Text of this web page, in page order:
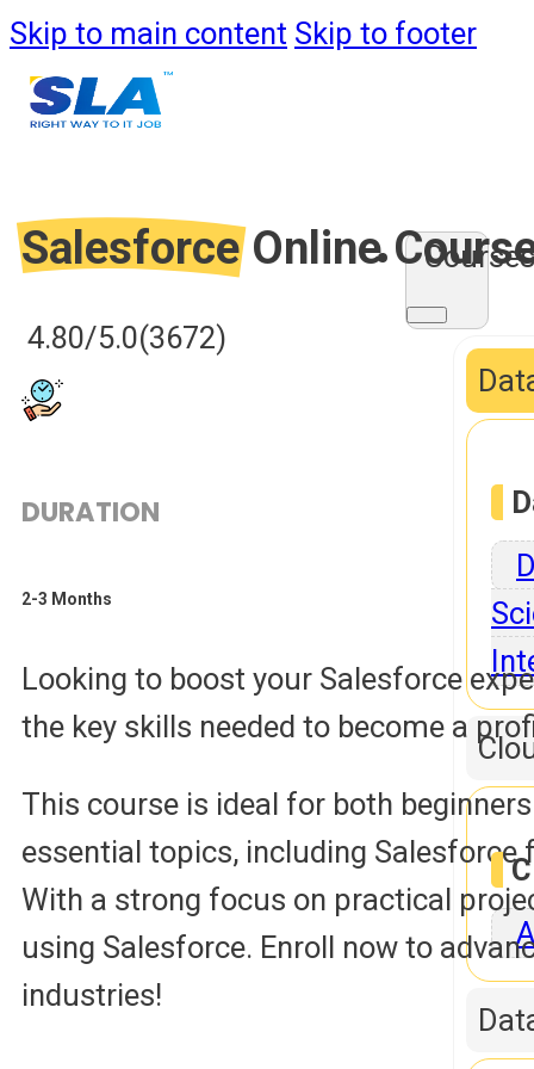
Skip to main content Skip to footer
Courses
Salesforce Online
4.80/5.0(3672)
DURATION
2-3 Months
Looking to boost your Salesforce
the key skills needed to become a
This course is ideal for both
essential topics, including
With a strong focus on practical
using Salesforce. Enroll now to
industries!